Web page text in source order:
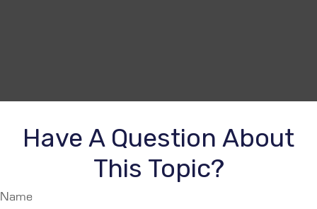
Have A Question About
This Topic?
Name